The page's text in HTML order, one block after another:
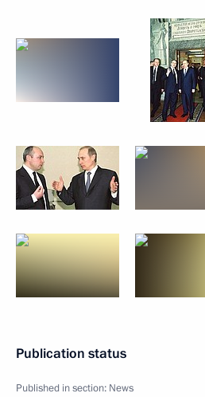
Publication status
Published in section: News